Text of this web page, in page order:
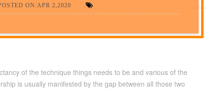
ON:APR 2,2020
of the technique things needs to be and various of the
is usually manifested by the gap between all those two